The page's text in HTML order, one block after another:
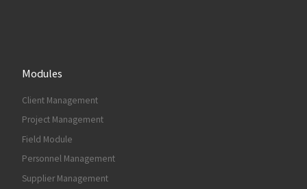
Modules
Client Management
Project Management
Field Module
Personnel Management
Supplier Management